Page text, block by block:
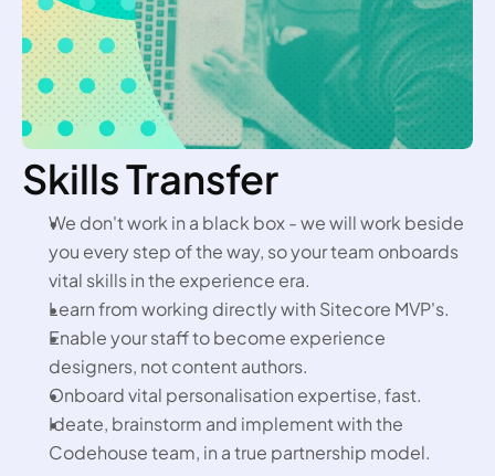
Skills Transfer
We don't work in a black box - we will work beside
you every step of the way, so your team onboards
vital skills in the experience era.
Learn from working directly with Sitecore MVP's.
Enable your staff to become experience
designers, not content authors.
Onboard vital personalisation expertise, fast.
Ideate, brainstorm and implement with the
Codehouse team, in a true partnership model.